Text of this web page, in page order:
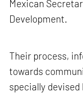
Mexican
Development.
Their process,
towards
specially